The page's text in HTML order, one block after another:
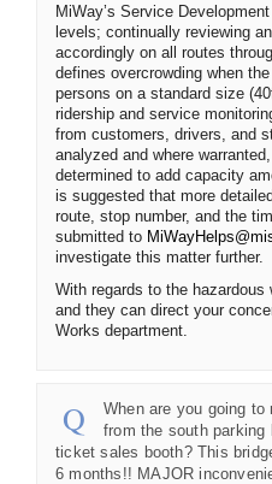
MiWay’s Service
levels; continually reviewing
accordingly on all routes
defines overcrowding when
persons on a standard size
ridership and service
from customers, drivers, and
analyzed and where
determined to add capacity
is suggested that more
route, stop number, and the
submitted to
investigate this matter further.
With regards to the hazardous
and they can direct your
Works department.
When are you going
from the south parking
ticket sales booth? This
6 months!! MAJOR